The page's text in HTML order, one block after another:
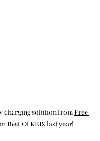
charging solution from Free
Best Of KBIS last year!